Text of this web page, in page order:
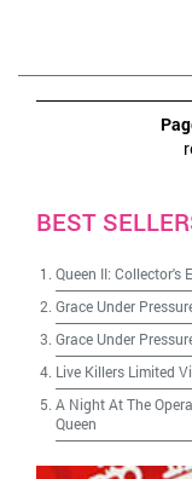
BEST
Queen II: Collector's
Grace Under
Grace Under
Live Killers Limited
A Night At The
Queen